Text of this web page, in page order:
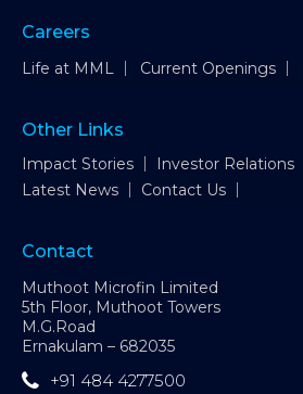
Careers
Life at MML Current Openings
Other Links
Impact Stories Investor Relations
Latest News
Contact Us
Contact
Muthoot Microfin Limited
5th Floor, Muthoot Towers
M.G.Road
Ernakulam – 682035
+91 484 4277500